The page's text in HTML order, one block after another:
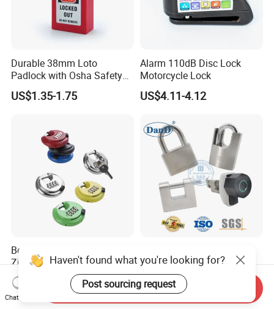
Durable 38mm Loto
Padlock with Osha Safety
Certification
US$1.35-1.75
Alarm 110dB Disc Lock
Motorcycle Lock
US$4.11-4.12
Best Sale Custom Color
Zinc Alloy 4 Digit Heavy
Duty Padlocks
US$2.20-2.45
Shackle Solid Brass Tri
Circle Smart Key Door Pad
Lock Body Iron Security
Lockout Tagout Laminated
US$42.75-43.48
Haven't found what you're looking for?
Post sourcing request
Chat Now
Send Inquiry